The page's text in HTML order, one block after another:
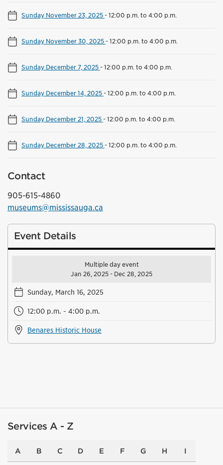
Sunday November 23, 2025-12:00 p.m. to 4:00 p.m.
Sunday November 30, 2025-12:00 p.m. to 4:00 p.m.
Sunday December 7, 2025-12:00 p.m. to 4:00 p.m.
Sunday December 14, 2025-12:00 p.m. to 4:00 p.m.
Sunday December 21, 2025-12:00 p.m. to 4:00 p.m.
Sunday December 28, 2025-12:00 p.m. to 4:00 p.m.
Contact
905-615-4860
museums@mississauga.ca
Event Details
Multiple day event
Jan 26, 2025 - Dec 28, 2025
Sunday, March 16, 2025
12:00 p.m. - 4:00 p.m.
Benares Historic House
Services A - Z
A B C D E F G H I